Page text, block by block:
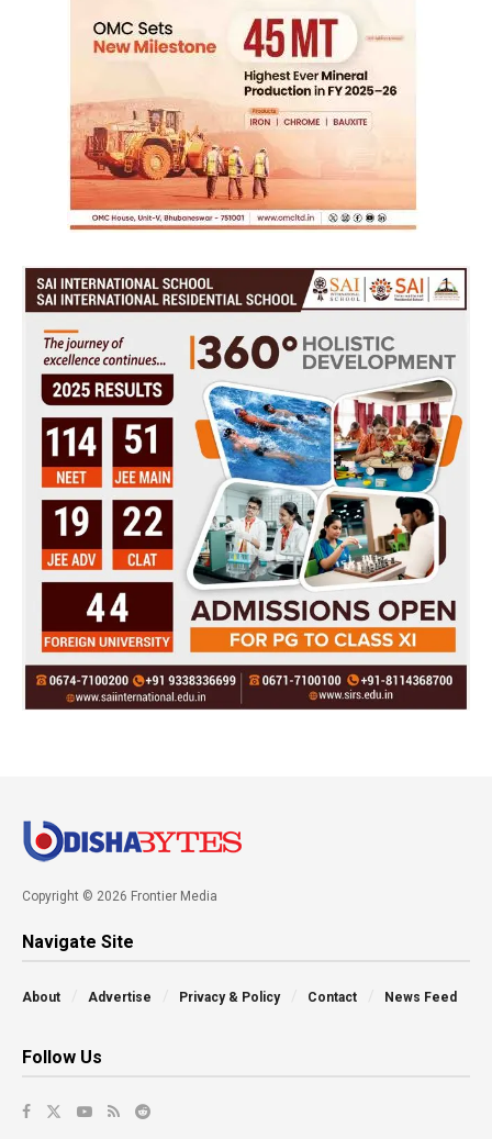
Copyright © 2026 Frontier Media
Navigate Site
About Advertise Privacy & Policy Contact News Feed
Follow Us